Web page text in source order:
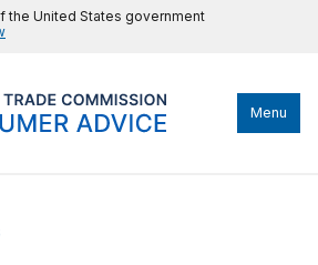
the United States government
Menu